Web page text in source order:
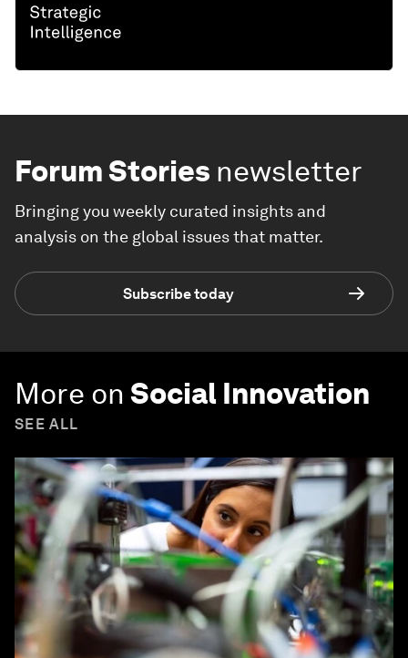
Forum Stories newsletter
Bringing you weekly curated insights and
analysis on the global issues that matter.
Subscribe today
More on Social Innovation
SEE ALL